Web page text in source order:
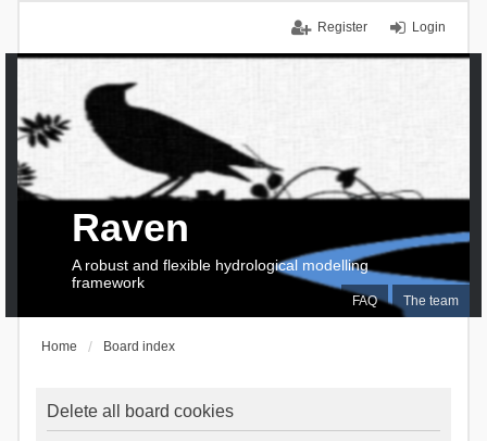
Login
Register
FAQ The team
Raven
A robust and flexible hydrological modelling
framework
Home Board index
Delete all board cookies